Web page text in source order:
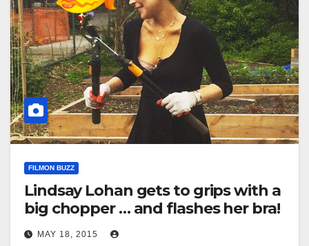
FILMON BUZZ
Lindsay Lohan gets to grips with a
big chopper … and flashes her bra!
MAY 18, 2015